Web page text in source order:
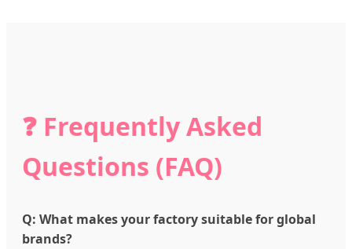
❓ Frequently Asked
Questions (FAQ)
Q: What makes your factory suitable for global
brands?